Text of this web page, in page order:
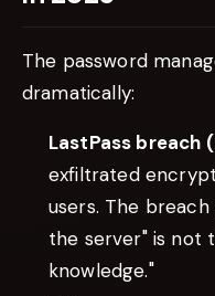
The password
dramatically:
LastPass breach
exfiltrated
users. The
the server" is not
knowledge."